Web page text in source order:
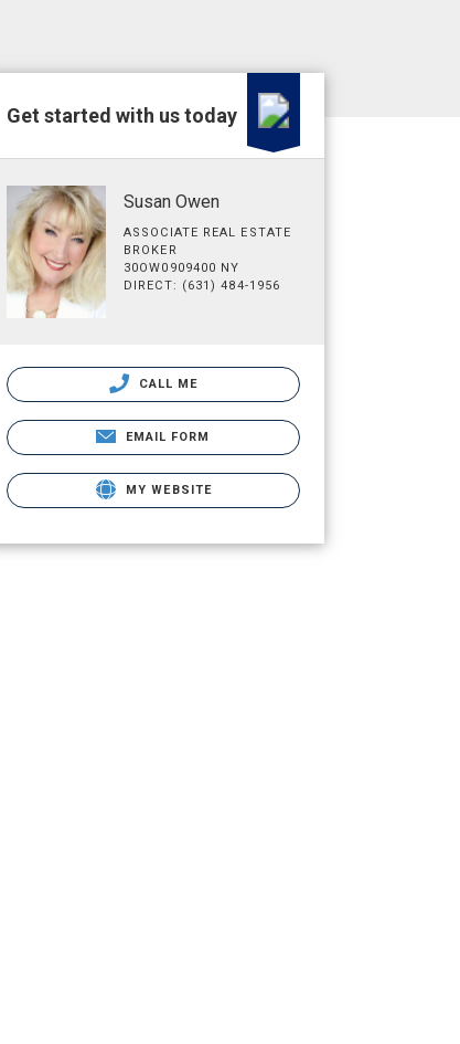
Get started with us today
Susan Owen
ASSOCIATE REAL ESTATE
BROKER
30OW0909400 NY
DIRECT: (631) 484-1956
CALL ME
EMAIL FORM
MY WEBSITE